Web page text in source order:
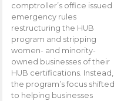
comptroller’s office issued
emergency rules
restructuring the HUB
program and stripping
women- and minority-
owned businesses of their
HUB certifications. Instead,
the program’s focus shifted
to helping businesses